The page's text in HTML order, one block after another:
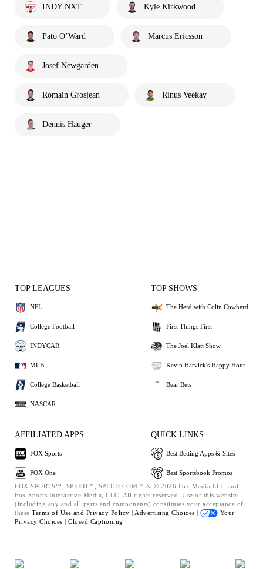
INDY NXT Kyle Kirkwood
Pato O’Ward Marcus Ericsson
Josef Newgarden
Romain Grosjean Rinus Veekay
Dennis Hauger
TOP LEAGUES
NFL
College Football
INDYCAR
MLB
College Basketball
NASCAR
TOP SHOWS
The Herd with Colin Cowherd
First Things First
The Joel Klatt Show
Kevin Harvick's Happy Hour
Bear Bets
AFFILIATED APPS
FOX Sports
FOX One
QUICK LINKS
Best Betting Apps & Sites
Best Sportsbook Promos
FOX SPORTS™, SPEED™, SPEED.COM™ & © 2026 Fox Media LLC and
Fox Sports Interactive Media, LLC. All rights reserved. Use of this website
(including any and all parts and components) constitutes your acceptance of
these Terms of Use and Privacy Policy | Advertising Choices |
Your
Privacy Choices | Closed Captioning